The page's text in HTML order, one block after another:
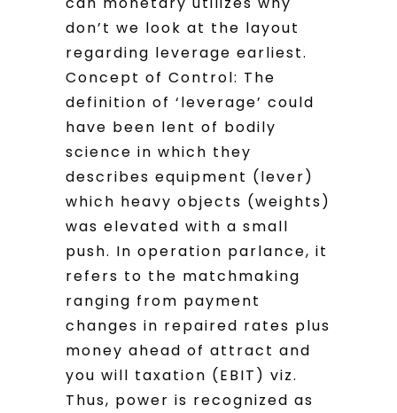
don’t we look at the layout
regarding leverage earliest.
Concept of Control: The
definition of ‘leverage’ could
have been lent of bodily
science in which they
describes equipment (lever)
which heavy objects (weights)
was elevated with a small
push. In operation parlance, it
refers to the matchmaking
ranging from payment
changes in repaired rates plus
money ahead of attract and
you will taxation (EBIT) viz.
Thus, power is recognized as